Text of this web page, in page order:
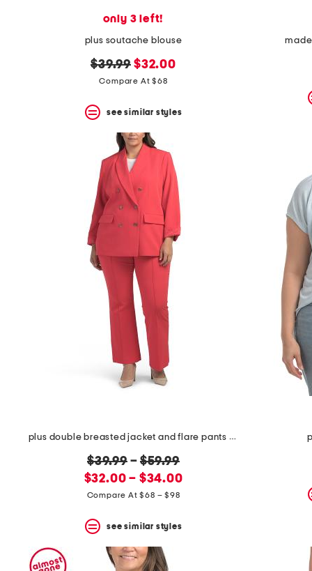
only 3 left!
plus soutache blouse
original
price:
$39.99 new
price:
$32.00
Compare At $68
see similar styles
plus double breasted jacket and flare pants collection
original
price:
$39.99–$59.99
new
price:
$32.00 – $34.00
Compare At $68 – $98
see similar styles